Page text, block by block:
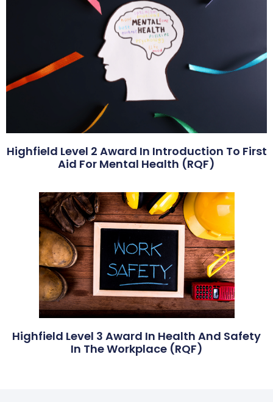
Highfield Level 2 Award In Introduction To First
Aid For Mental Health (RQF)
Highfield Level 3 Award In Health And Safety
In The Workplace (RQF)